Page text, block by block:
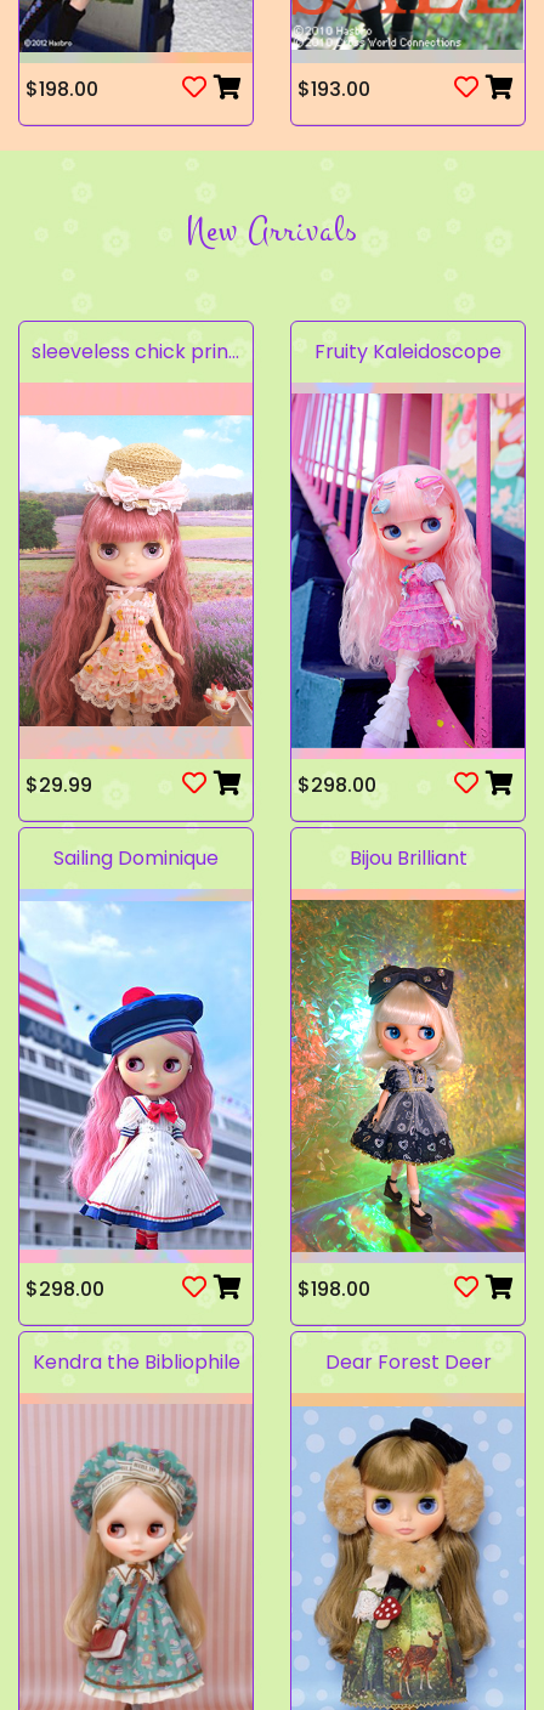
$198.00 $193.00
New Arrivals
sleeveless chick prints dress set light pink
$29.99
Fruity Kaleidoscope
$298.00
Sailing Dominique
$298.00
Bijou Brilliant
$198.00
Kendra the Bibliophile Dear Forest Deer